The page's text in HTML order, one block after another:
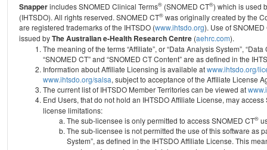
Snapperincludes SNOMED Clinical Terms® (SNOMED CT®) which is used
(IHTSDO). All rights reserved. SNOMED CT® was originally created by the
are registered trademarks of the IHTSDO (www.ihtsdo.org). Use of
issued byThe Australian e-Health Research Centre (aehrc.com).
The meaning of the terms “Affiliate”, or “Data Analysis System”,
“SNOMED CT” and “SNOMED CT Content” are as defined in the
Information about Affiliate Licensing is available atwww.ihtsdo.org/
www.ihtsdo.org/salsa, subject to acceptance of the Affiliate License
The current list of IHTSDO Member Territories can be viewed at
End Users, that do not hold an IHTSDO Affiliate License, may access
license limitations:
The sub-licensee is only permitted to access SNOMED CT®
The sub-licensee is not permitted the use of this software as
System”, as defined in the IHTSDO Affiliate License. This